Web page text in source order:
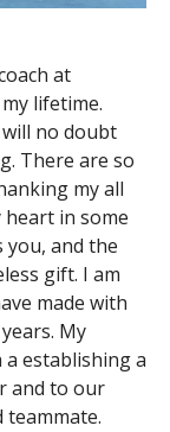
at
lifetime.
no doubt
There are so
my all
heart in some
you, and the
gift. I am
made with
My
a establishing a
and to our